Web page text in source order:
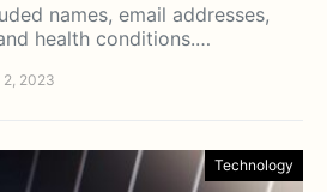
names, email addresses,
health conditions.…
2, 2023
Technology